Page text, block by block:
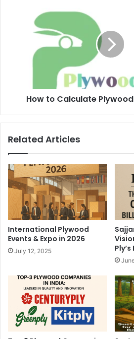
How to Calculate
Related Articles
International Plywood
Events & Expo in 2026
July 12, 2025